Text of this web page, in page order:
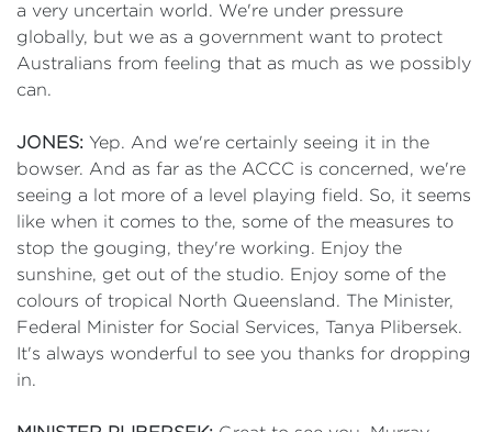
a very uncertain world. We're under pressure
globally, but we as a government want to protect
Australians from feeling that as much as we possibly
can.
JONES: Yep. And we're certainly seeing it in the
bowser. And as far as the ACCC is concerned, we're
seeing a lot more of a level playing field. So, it seems
like when it comes to the, some of the measures to
stop the gouging, they're working. Enjoy the
sunshine, get out of the studio. Enjoy some of the
colours of tropical North Queensland. The Minister,
Federal Minister for Social Services, Tanya Plibersek.
It's always wonderful to see you thanks for dropping
in.